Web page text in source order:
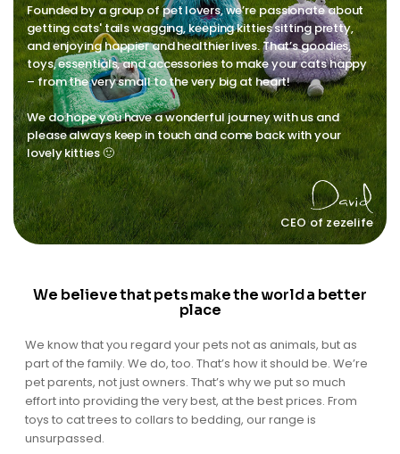
Founded by a group of pet lovers, we’re passionate about
getting cats' tails wagging, keeping kitties sitting pretty,
and enjoying happier and healthier lives. That’s goodies,
toys, essentials, and accessories to make your cats happy
– from the very small to the very big at heart!
We do hope you have a wonderful journey with us and
please always keep in touch and come back with your
lovely kitties 🙂
CEO of zezelife
We believe that pets make the world a better
place
We know that you regard your pets not as animals, but as
part of the family. We do, too. That’s how it should be. We’re
pet parents, not just owners. That’s why we put so much
effort into providing the very best, at the best prices. From
toys to cat trees to collars to bedding, our range is
unsurpassed.